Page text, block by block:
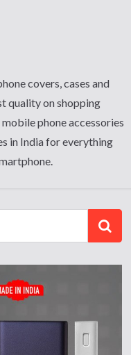
covers, cases and
quality on shopping
phone accessories
in India for everything